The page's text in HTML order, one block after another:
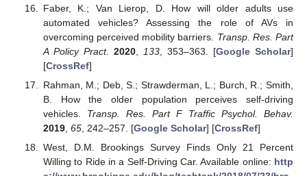
Faber, K.; Van Lierop, D. How will older adults use
automated vehicles? Assessing the role of AVs in
overcoming perceived mobility barriers. Transp. Res. Part
A Policy Pract.
2020, 133, 353–363. [Google Scholar]
[CrossRef]
Rahman, M.; Deb, S.; Strawderman, L.; Burch, R.; Smith,
B. How the older population perceives self-driving
vehicles. Transp. Res. Part F Traffic Psychol. Behav.
2019, 65, 242–257. [Google Scholar] [CrossRef]
West, D.M. Brookings Survey Finds Only 21 Percent
Willing to Ride in a Self-Driving Car. Available online: http